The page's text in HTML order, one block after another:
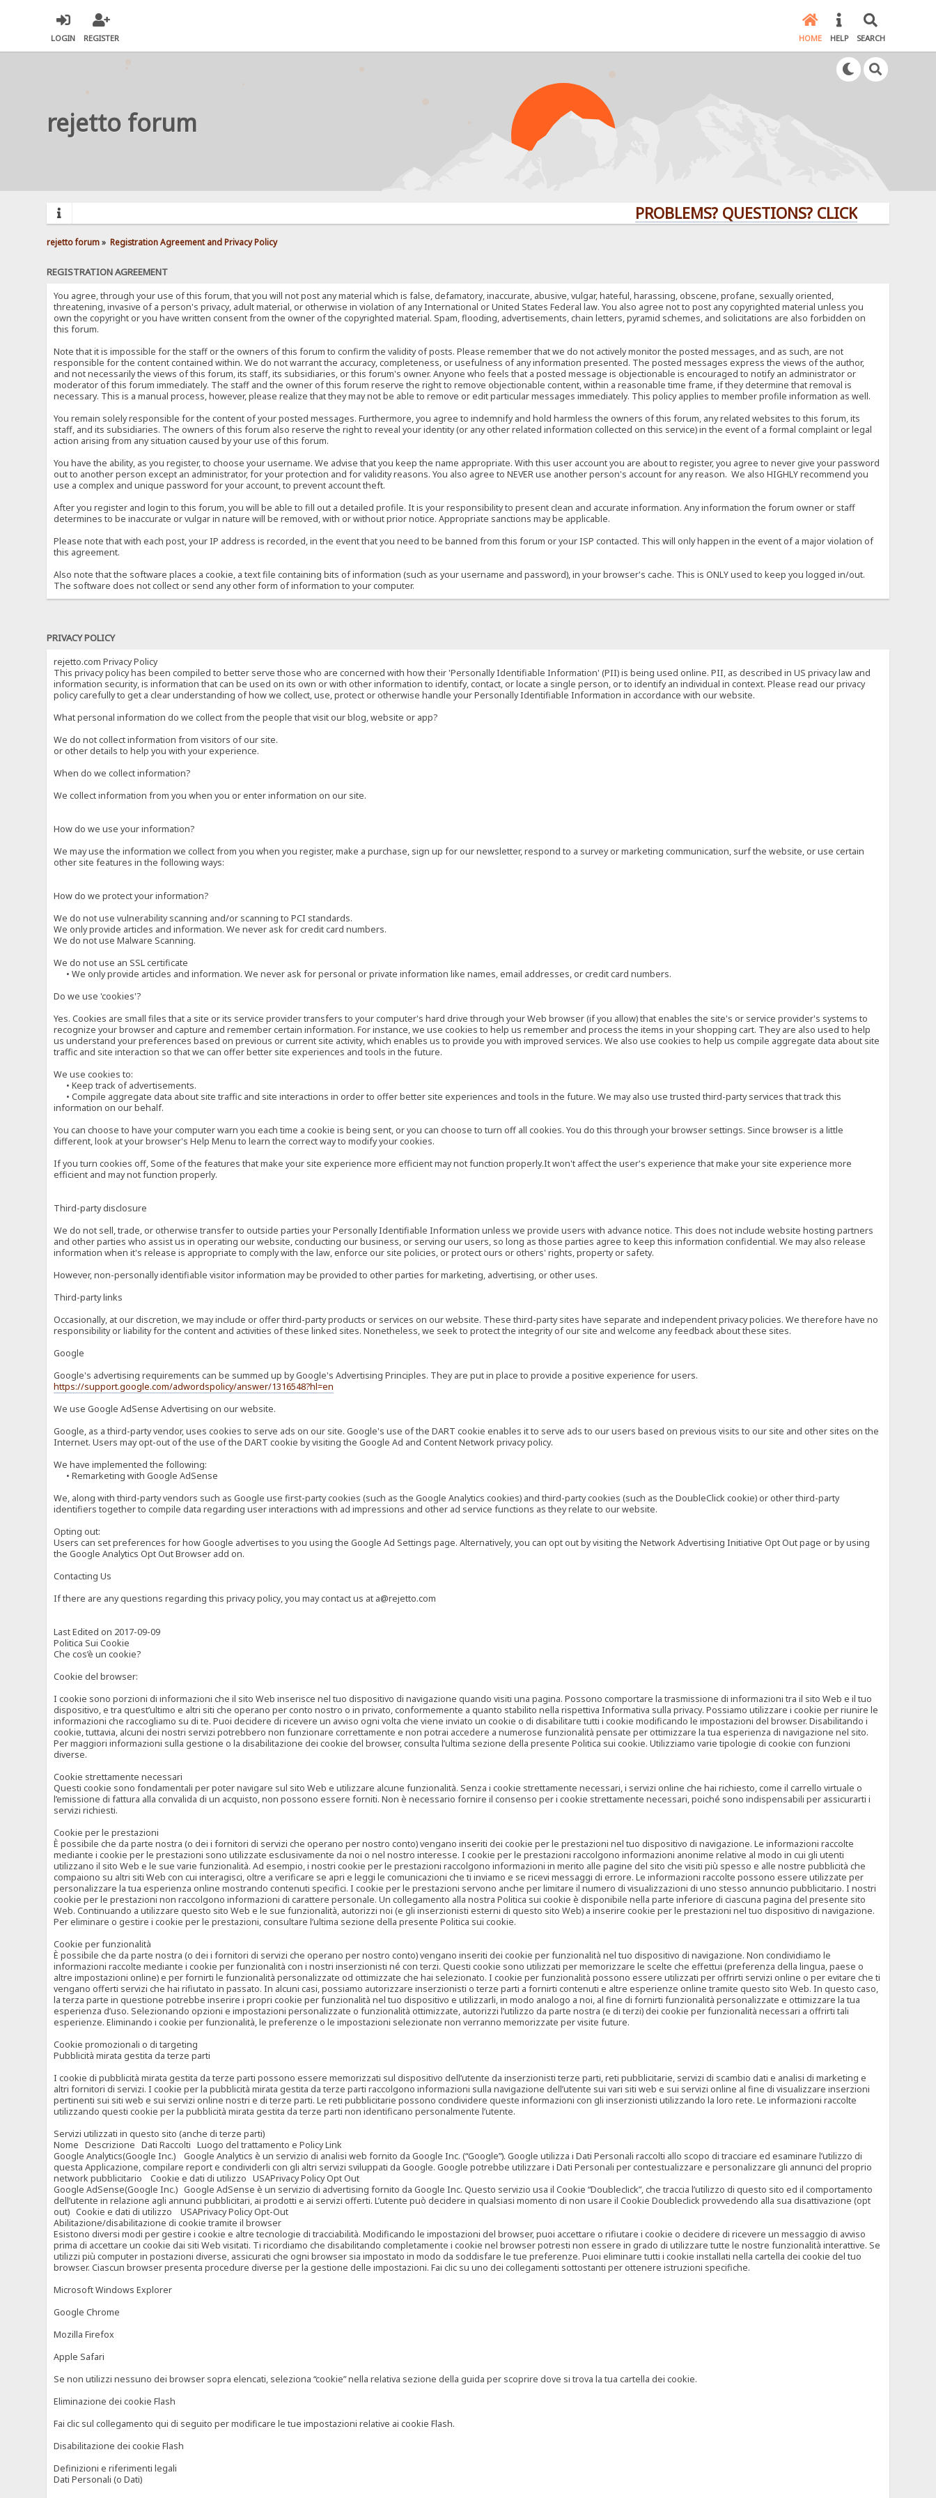
LOGIN REGISTER HOME HELP SEARCH
rejetto forum
PROBLEMS? QUESTIONS? CLICK HERE!
rejetto forum» Registration Agreement and Privacy Policy
REGISTRATION AGREEMENT
You agree, through your use of this forum, that you will not post any material which is false, defamatory, inaccurate, abusive, vulgar, hateful, harassing, obscene, profane, sexually oriented,
threatening, invasive of a person's privacy, adult material, or otherwise in violation of any International or United States Federal law. You also agree not to post any copyrighted material unless you
own the copyright or you have written consent from the owner of the copyrighted material. Spam, flooding, advertisements, chain letters, pyramid schemes, and solicitations are also forbidden on
this forum.
Note that it is impossible for the staff or the owners of this forum to confirm the validity of posts. Please remember that we do not actively monitor the posted messages, and as such, are not
responsible for the content contained within. We do not warrant the accuracy, completeness, or usefulness of any information presented. The posted messages express the views of the author,
and not necessarily the views of this forum, its staff, its subsidiaries, or this forum's owner. Anyone who feels that a posted message is objectionable is encouraged to notify an administrator or
moderator of this forum immediately. The staff and the owner of this forum reserve the right to remove objectionable content, within a reasonable time frame, if they determine that removal is
necessary. This is a manual process, however, please realize that they may not be able to remove or edit particular messages immediately. This policy applies to member profile information as well.
You remain solely responsible for the content of your posted messages. Furthermore, you agree to indemnify and hold harmless the owners of this forum, any related websites to this forum, its
staff, and its subsidiaries. The owners of this forum also reserve the right to reveal your identity (or any other related information collected on this service) in the event of a formal complaint or legal
action arising from any situation caused by your use of this forum.
You have the ability, as you register, to choose your username. We advise that you keep the name appropriate. With this user account you are about to register, you agree to never give your password
out to another person except an administrator, for your protection and for validity reasons. You also agree to NEVER use another person's account for any reason. We also HIGHLY recommend you
use a complex and unique password for your account, to prevent account theft.
After you register and login to this forum, you will be able to fill out a detailed profile. It is your responsibility to present clean and accurate information. Any information the forum owner or staff
determines to be inaccurate or vulgar in nature will be removed, with or without prior notice. Appropriate sanctions may be applicable.
Please note that with each post, your IP address is recorded, in the event that you need to be banned from this forum or your ISP contacted. This will only happen in the event of a major violation of
this agreement.
Also note that the software places a cookie, a text file containing bits of information (such as your username and password), in your browser's cache. This is ONLY used to keep you logged in/out.
The software does not collect or send any other form of information to your computer.
PRIVACY POLICY
rejetto.com Privacy Policy
This privacy policy has been compiled to better serve those who are concerned with how their 'Personally Identifiable Information' (PII) is being used online. PII, as described in US privacy law and
information security, is information that can be used on its own or with other information to identify, contact, or locate a single person, or to identify an individual in context. Please read our privacy
policy carefully to get a clear understanding of how we collect, use, protect or otherwise handle your Personally Identifiable Information in accordance with our website.
What personal information do we collect from the people that visit our blog, website or app?
We do not collect information from visitors of our site.
or other details to help you with your experience.
When do we collect information?
We collect information from you when you or enter information on our site.
How do we use your information?
We may use the information we collect from you when you register, make a purchase, sign up for our newsletter, respond to a survey or marketing communication, surf the website, or use certain
other site features in the following ways:
How do we protect your information?
We do not use vulnerability scanning and/or scanning to PCI standards.
We only provide articles and information. We never ask for credit card numbers.
We do not use Malware Scanning.
We do not use an SSL certificate
• We only provide articles and information. We never ask for personal or private information like names, email addresses, or credit card numbers.
Do we use 'cookies'?
Yes. Cookies are small files that a site or its service provider transfers to your computer's hard drive through your Web browser (if you allow) that enables the site's or service provider's systems to
recognize your browser and capture and remember certain information. For instance, we use cookies to help us remember and process the items in your shopping cart. They are also used to help
us understand your preferences based on previous or current site activity, which enables us to provide you with improved services. We also use cookies to help us compile aggregate data about site
traffic and site interaction so that we can offer better site experiences and tools in the future.
We use cookies to:
• Keep track of advertisements.
• Compile aggregate data about site traffic and site interactions in order to offer better site experiences and tools in the future. We may also use trusted third-party services that track this
information on our behalf.
You can choose to have your computer warn you each time a cookie is being sent, or you can choose to turn off all cookies. You do this through your browser settings. Since browser is a little
different, look at your browser's Help Menu to learn the correct way to modify your cookies.
If you turn cookies off, Some of the features that make your site experience more efficient may not function properly.It won't affect the user's experience that make your site experience more
efficient and may not function properly.
Third-party disclosure
We do not sell, trade, or otherwise transfer to outside parties your Personally Identifiable Information unless we provide users with advance notice. This does not include website hosting partners
and other parties who assist us in operating our website, conducting our business, or serving our users, so long as those parties agree to keep this information confidential. We may also release
information when it's release is appropriate to comply with the law, enforce our site policies, or protect ours or others' rights, property or safety.
However, non-personally identifiable visitor information may be provided to other parties for marketing, advertising, or other uses.
Third-party links
Occasionally, at our discretion, we may include or offer third-party products or services on our website. These third-party sites have separate and independent privacy policies. We therefore have no
responsibility or liability for the content and activities of these linked sites. Nonetheless, we seek to protect the integrity of our site and welcome any feedback about these sites.
Google
Google's advertising requirements can be summed up by Google's Advertising Principles. They are put in place to provide a positive experience for users.
https://support.google.com/adwordspolicy/answer/1316548?hl=en
We use Google AdSense Advertising on our website.
Google, as a third-party vendor, uses cookies to serve ads on our site. Google's use of the DART cookie enables it to serve ads to our users based on previous visits to our site and other sites on the
Internet. Users may opt-out of the use of the DART cookie by visiting the Google Ad and Content Network privacy policy.
We have implemented the following:
• Remarketing with Google AdSense
We, along with third-party vendors such as Google use first-party cookies (such as the Google Analytics cookies) and third-party cookies (such as the DoubleClick cookie) or other third-party
identifiers together to compile data regarding user interactions with ad impressions and other ad service functions as they relate to our website.
Opting out:
Users can set preferences for how Google advertises to you using the Google Ad Settings page. Alternatively, you can opt out by visiting the Network Advertising Initiative Opt Out page or by using
the Google Analytics Opt Out Browser add on.
Contacting Us
If there are any questions regarding this privacy policy, you may contact us at a@rejetto.com
Last Edited on 2017-09-09
Politica Sui Cookie
Che cos’è un cookie?
Cookie del browser:
I cookie sono porzioni di informazioni che il sito Web inserisce nel tuo dispositivo di navigazione quando visiti una pagina. Possono comportare la trasmissione di informazioni tra il sito Web e il tuo
dispositivo, e tra quest’ultimo e altri siti che operano per conto nostro o in privato, conformemente a quanto stabilito nella rispettiva Informativa sulla privacy. Possiamo utilizzare i cookie per riunire le
informazioni che raccogliamo su di te. Puoi decidere di ricevere un avviso ogni volta che viene inviato un cookie o di disabilitare tutti i cookie modificando le impostazioni del browser. Disabilitando i
cookie, tuttavia, alcuni dei nostri servizi potrebbero non funzionare correttamente e non potrai accedere a numerose funzionalità pensate per ottimizzare la tua esperienza di navigazione nel sito.
Per maggiori informazioni sulla gestione o la disabilitazione dei cookie del browser, consulta l’ultima sezione della presente Politica sui cookie. Utilizziamo varie tipologie di cookie con funzioni
diverse.
Cookie strettamente necessari
Questi cookie sono fondamentali per poter navigare sul sito Web e utilizzare alcune funzionalità. Senza i cookie strettamente necessari, i servizi online che hai richiesto, come il carrello virtuale o
l’emissione di fattura alla convalida di un acquisto, non possono essere forniti. Non è necessario fornire il consenso per i cookie strettamente necessari, poiché sono indispensabili per assicurarti i
servizi richiesti.
Cookie per le prestazioni
È possibile che da parte nostra (o dei i fornitori di servizi che operano per nostro conto) vengano inseriti dei cookie per le prestazioni nel tuo dispositivo di navigazione. Le informazioni raccolte
mediante i cookie per le prestazioni sono utilizzate esclusivamente da noi o nel nostro interesse. I cookie per le prestazioni raccolgono informazioni anonime relative al modo in cui gli utenti
utilizzano il sito Web e le sue varie funzionalità. Ad esempio, i nostri cookie per le prestazioni raccolgono informazioni in merito alle pagine del sito che visiti più spesso e alle nostre pubblicità che
compaiono su altri siti Web con cui interagisci, oltre a verificare se apri e leggi le comunicazioni che ti inviamo e se ricevi messaggi di errore. Le informazioni raccolte possono essere utilizzate per
personalizzare la tua esperienza online mostrando contenuti specifici. I cookie per le prestazioni servono anche per limitare il numero di visualizzazioni di uno stesso annuncio pubblicitario. I nostri
cookie per le prestazioni non raccolgono informazioni di carattere personale. Un collegamento alla nostra Politica sui cookie è disponibile nella parte inferiore di ciascuna pagina del presente sito
Web. Continuando a utilizzare questo sito Web e le sue funzionalità, autorizzi noi (e gli inserzionisti esterni di questo sito Web) a inserire cookie per le prestazioni nel tuo dispositivo di navigazione.
Per eliminare o gestire i cookie per le prestazioni, consultare l’ultima sezione della presente Politica sui cookie.
Cookie per funzionalità
È possibile che da parte nostra (o dei i fornitori di servizi che operano per nostro conto) vengano inseriti dei cookie per funzionalità nel tuo dispositivo di navigazione. Non condividiamo le
informazioni raccolte mediante i cookie per funzionalità con i nostri inserzionisti né con terzi. Questi cookie sono utilizzati per memorizzare le scelte che effettui (preferenza della lingua, paese o
altre impostazioni online) e per fornirti le funzionalità personalizzate od ottimizzate che hai selezionato. I cookie per funzionalità possono essere utilizzati per offrirti servizi online o per evitare che ti
vengano offerti servizi che hai rifiutato in passato. In alcuni casi, possiamo autorizzare inserzionisti o terze parti a fornirti contenuti e altre esperienze online tramite questo sito Web. In questo caso,
la terza parte in questione potrebbe inserire i propri cookie per funzionalità nel tuo dispositivo e utilizzarli, in modo analogo a noi, al fine di fornirti funzionalità personalizzate e ottimizzare la tua
esperienza d’uso. Selezionando opzioni e impostazioni personalizzate o funzionalità ottimizzate, autorizzi l’utilizzo da parte nostra (e di terzi) dei cookie per funzionalità necessari a offrirti tali
esperienze. Eliminando i cookie per funzionalità, le preferenze o le impostazioni selezionate non verranno memorizzate per visite future.
Cookie promozionali o di targeting
Pubblicità mirata gestita da terze parti
I cookie di pubblicità mirata gestita da terze parti possono essere memorizzati sul dispositivo dell’utente da inserzionisti terze parti, reti pubblicitarie, servizi di scambio dati e analisi di marketing e
altri fornitori di servizi. I cookie per la pubblicità mirata gestita da terze parti raccolgono informazioni sulla navigazione dell’utente sui vari siti web e sui servizi online al fine di visualizzare inserzioni
pertinenti sui siti web e sui servizi online nostri e di terze parti. Le reti pubblicitarie possono condividere queste informazioni con gli inserzionisti utilizzando la loro rete. Le informazioni raccolte
utilizzando questi cookie per la pubblicità mirata gestita da terze parti non identificano personalmente l’utente.
Servizi utilizzati in questo sito (anche di terze parti)
Nome Descrizione Dati Raccolti Luogo del trattamento e Policy Link
Google Analytics(Google Inc.) Google Analytics è un servizio di analisi web fornito da Google Inc. (“Google”). Google utilizza i Dati Personali raccolti allo scopo di tracciare ed esaminare l’utilizzo di
questa Applicazione, compilare report e condividerli con gli altri servizi sviluppati da Google. Google potrebbe utilizzare i Dati Personali per contestualizzare e personalizzare gli annunci del proprio
network pubblicitario Cookie e dati di utilizzo USAPrivacy Policy Opt Out
Google AdSense(Google Inc.) Google AdSense è un servizio di advertising fornito da Google Inc. Questo servizio usa il Cookie “Doubleclick”, che traccia l’utilizzo di questo sito ed il comportamento
dell’utente in relazione agli annunci pubblicitari, ai prodotti e ai servizi offerti. L’utente può decidere in qualsiasi momento di non usare il Cookie Doubleclick provvedendo alla sua disattivazione (opt
out) Cookie e dati di utilizzo USAPrivacy Policy Opt-Out
Abilitazione/disabilitazione di cookie tramite il browser
Esistono diversi modi per gestire i cookie e altre tecnologie di tracciabilità. Modificando le impostazioni del browser, puoi accettare o rifiutare i cookie o decidere di ricevere un messaggio di avviso
prima di accettare un cookie dai siti Web visitati. Ti ricordiamo che disabilitando completamente i cookie nel browser potresti non essere in grado di utilizzare tutte le nostre funzionalità interattive. Se
utilizzi più computer in postazioni diverse, assicurati che ogni browser sia impostato in modo da soddisfare le tue preferenze. Puoi eliminare tutti i cookie installati nella cartella dei cookie del tuo
browser. Ciascun browser presenta procedure diverse per la gestione delle impostazioni. Fai clic su uno dei collegamenti sottostanti per ottenere istruzioni specifiche.
Microsoft Windows Explorer
Google Chrome
Mozilla Firefox
Apple Safari
Se non utilizzi nessuno dei browser sopra elencati, seleziona “cookie” nella relativa sezione della guida per scoprire dove si trova la tua cartella dei cookie.
Eliminazione dei cookie Flash
Fai clic sul collegamento qui di seguito per modificare le tue impostazioni relative ai cookie Flash.
Disabilitazione dei cookie Flash
Definizioni e riferimenti legali
Dati Personali (o Dati)